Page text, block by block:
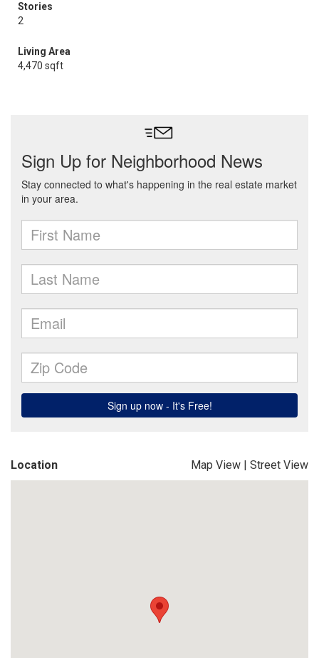
Stories
2
Living Area
4,470 sqft
Location Map View | Street View